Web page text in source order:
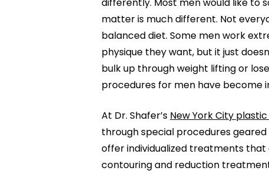
matter is much different. Not
balanced diet. Some men work
physique they want, but it just
bulk up through weight lifting or
procedures for men have become
At Dr. Shafer’s New York City
through special procedures
offer individualized treatments
contouring and reduction